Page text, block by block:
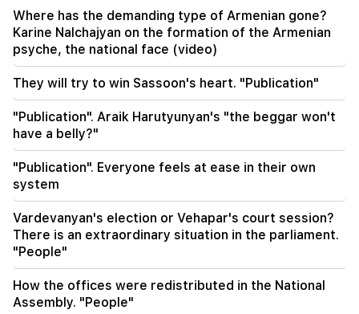
19:38
The judge was Armenian. Narek Karapetyan
19:17 Important
Maybe the mail is not working well. Bishop
Nathan on the silence of the Patriarch of
Constantinople
19:01
In the USA, Facebook and Instagram were fined
567 million dollars
18:51
The illegal transfer of 16 million rubles to
Armenia was suspended in Minvodi
18:30
Where has the demanding type of Armenian gone?
Karine Nalchajyan on the formation of the Armenian
psyche, the national face (video)
They will try to win Sassoon's heart. "Publication"
"Publication". Araik Harutyunyan's "the beggar won't
have a belly?"
"Publication". Everyone feels at ease in their own
system
Vardevanyan's election or Vehapar's court session?
There is an extraordinary situation in the parliament.
"People"
How the offices were redistributed in the National
Assembly. "People"